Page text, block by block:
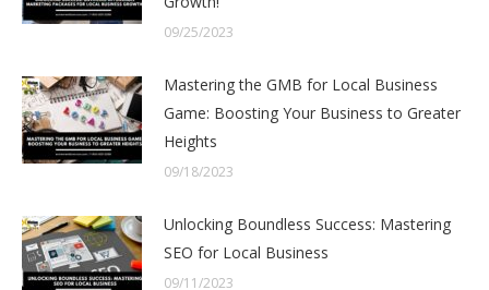
09/25/2023
Mastering the GMB for Local Business
Game: Boosting Your Business to Greater
Heights
09/18/2023
Unlocking Boundless Success: Mastering
SEO for Local Business
09/11/2023